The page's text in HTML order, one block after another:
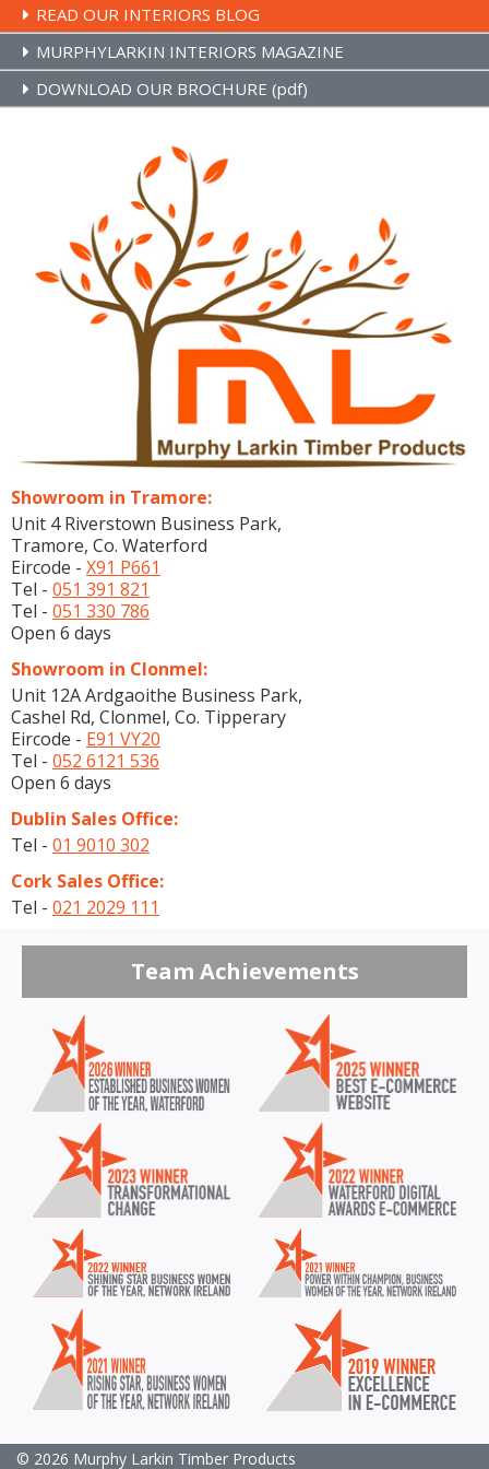
READ OUR INTERIORS BLOG
MURPHYLARKIN INTERIORS MAGAZINE
DOWNLOAD OUR BROCHURE (pdf)
Showroom in Tramore:
Unit 4 Riverstown Business Park,
Tramore, Co. Waterford
Eircode - X91 P661
Tel - 051 391 821
Tel - 051 330 786
Open 6 days
Showroom in Clonmel:
Unit 12A Ardgaoithe Business Park,
Cashel Rd, Clonmel, Co. Tipperary
Eircode - E91 VY20
Tel - 052 6121 536
Open 6 days
Dublin Sales Office:
Tel - 01 9010 302
Cork Sales Office:
Tel - 021 2029 111
Team Achievements
© 2026 Murphy Larkin Timber Products